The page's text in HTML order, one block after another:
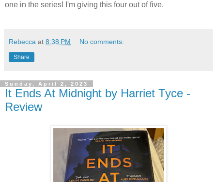
one in the series! I'm giving this four out of five.
Rebecca at 8:38 PM No comments:
Share
Sunday, April 2, 2023
It Ends At Midnight by Harriet Tyce -
Review